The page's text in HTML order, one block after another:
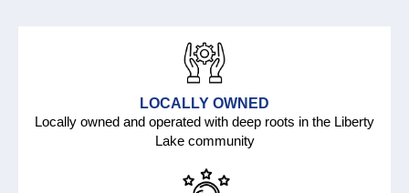
LOCALLY OWNED
Locally owned and operated with deep roots in the Liberty
Lake community